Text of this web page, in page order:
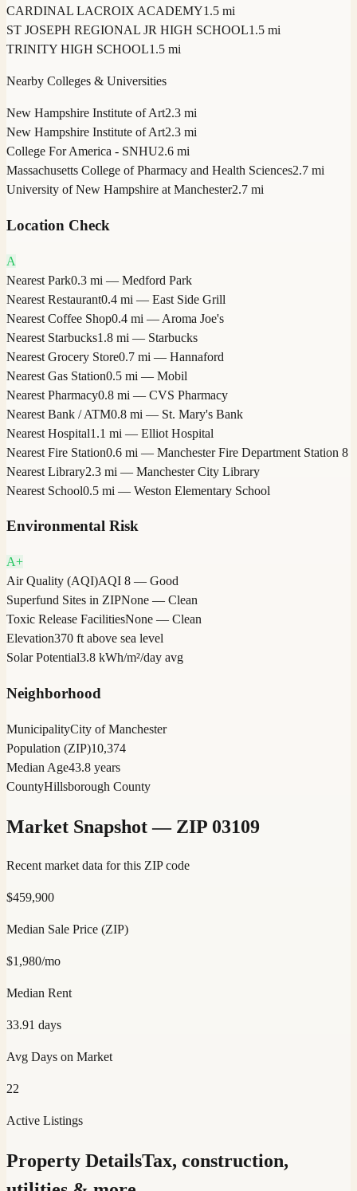
CARDINAL LACROIX ACADEMY1.5 mi
ST JOSEPH REGIONAL JR HIGH SCHOOL1.5 mi
TRINITY HIGH SCHOOL1.5 mi
Nearby Colleges & Universities
New Hampshire Institute of Art2.3 mi
New Hampshire Institute of Art2.3 mi
College For America - SNHU2.6 mi
Massachusetts College of Pharmacy and Health Sciences2.7 mi
University of New Hampshire at Manchester2.7 mi
Location Check
A
Nearest Park0.3 mi — Medford Park
Nearest Restaurant0.4 mi — East Side Grill
Nearest Coffee Shop0.4 mi — Aroma Joe's
Nearest Starbucks1.8 mi — Starbucks
Nearest Grocery Store0.7 mi — Hannaford
Nearest Gas Station0.5 mi — Mobil
Nearest Pharmacy0.8 mi — CVS Pharmacy
Nearest Bank / ATM0.8 mi — St. Mary's Bank
Nearest Hospital1.1 mi — Elliot Hospital
Nearest Fire Station0.6 mi — Manchester Fire Department Station 8
Nearest Library2.3 mi — Manchester City Library
Nearest School0.5 mi — Weston Elementary School
Environmental Risk
A+
Air Quality (AQI)AQI 8 — Good
Superfund Sites in ZIPNone — Clean
Toxic Release FacilitiesNone — Clean
Elevation370 ft above sea level
Solar Potential3.8 kWh/m²/day avg
Neighborhood
MunicipalityCity of Manchester
Population (ZIP)10,374
Median Age43.8 years
CountyHillsborough County
Market Snapshot — ZIP 03109
Recent market data for this ZIP code
$459,900
Median Sale Price (ZIP)
$1,980/mo
Median Rent
33.91 days
Avg Days on Market
22
Active Listings
Property DetailsTax, construction,